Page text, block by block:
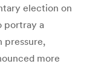
election on
portray a
pressure,
more